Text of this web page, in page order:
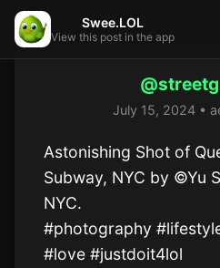
July 15, 2024 •
Astonishing Shot of
Subway, NYC by ©Yu
NYC.
#photography
#love #justdoit4lol
Swee.LOL
View this post in the app